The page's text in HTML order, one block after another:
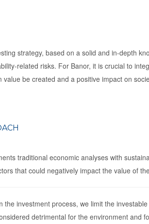
strategy, based on a solid and in-depth
related risks. For Banor, it is crucial to
be created and a positive impact on
traditional economic analyses with
that could negatively impact the value of
the investment process, we limit the
detrimental for the environment and